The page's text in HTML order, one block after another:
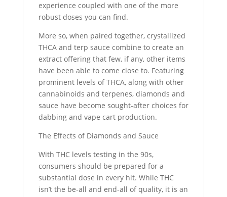
experience coupled with one of the more
robust doses you can find.
More so, when paired together, crystallized
THCA and terp sauce combine to create an
extract offering that few, if any, other items
have been able to come close to. Featuring
prominent levels of THCA, along with other
cannabinoids and terpenes, diamonds and
sauce have become sought-after choices for
dabbing and vape cart production.
The Effects of Diamonds and Sauce
With THC levels testing in the 90s,
consumers should be prepared for a
substantial dose in every hit. While THC
isn’t the be-all and end-all of quality, it is an